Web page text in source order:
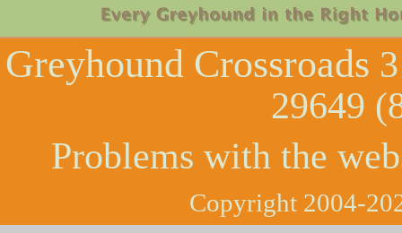
Greyhound Crossroads
29649
Problems with the
Copyright 2004-